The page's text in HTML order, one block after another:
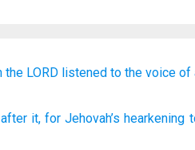
the LORD listened to the voice of
it, for Jehovah’s hearkening